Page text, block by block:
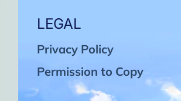
LEGAL
Privacy Policy
Permission to Copy